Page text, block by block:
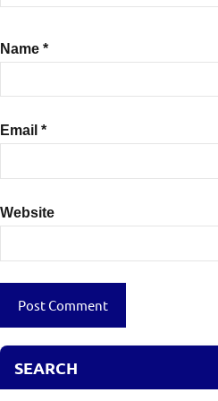
Name *
Email *
Website
SEARCH